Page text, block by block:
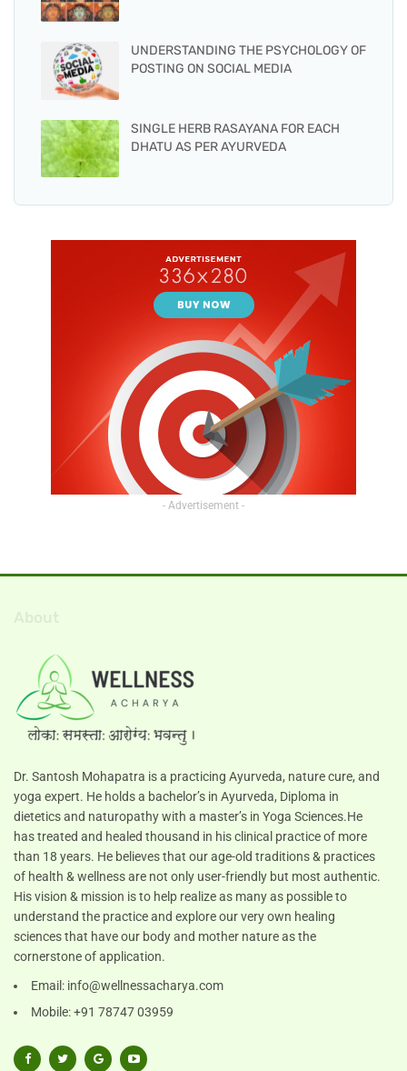
UNDERSTANDING THE PSYCHOLOGY OF
POSTING ON SOCIAL MEDIA
SINGLE HERB RASAYANA FOR EACH
DHATU AS PER AYURVEDA
- Advertisement -
Dr. Santosh Mohapatra is a practicing Ayurveda, nature cure, and
yoga expert. He holds a bachelor’s in Ayurveda, Diploma in
dietetics and naturopathy with a master’s in Yoga Sciences.He
has treated and healed thousand in his clinical practice of more
than 18 years. He believes that our age-old traditions & practices
of health & wellness are not only user-friendly but most authentic.
His vision & mission is to help realize as many as possible to
understand the practice and explore our very own healing
sciences that have our body and mother nature as the
cornerstone of application.
Email: info@wellnessacharya.com
Mobile: +91 78747 03959